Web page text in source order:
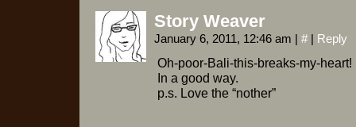
Story Weaver
January 6, 2011, 12:46 am | # | Reply
Oh-poor-Bali-this-breaks-my-heart!
In a good way.
p.s. Love the “nother”